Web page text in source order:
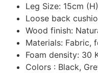
Leg Size: 15cm (H)
Loose back
Wood finish:
Materials: Fabric,
Foam density: 30
Colors : Black,